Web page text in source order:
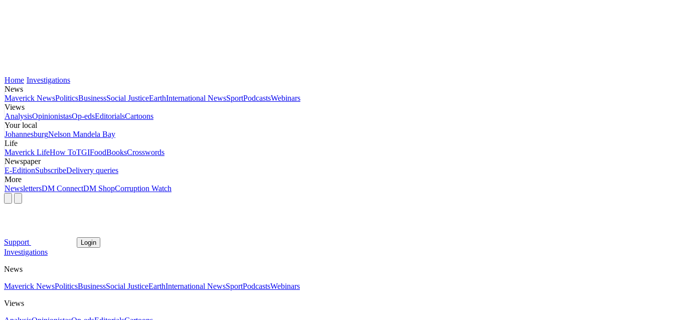
Home Investigations
News
Maverick NewsPoliticsBusinessSocial JusticeEarthInternational NewsSportPodcastsWebinars
Views
AnalysisOpinionistasOp-edsEditorialsCartoons
Your local
JohannesburgNelson Mandela Bay
Life
Maverick LifeHow ToTGIFoodBooksCrosswords
Newspaper
E-EditionSubscribeDelivery queries
More
NewslettersDM ConnectDM ShopCorruption Watch
Support Login
Investigations
News
Maverick NewsPoliticsBusinessSocial JusticeEarthInternational NewsSportPodcastsWebinars
Views